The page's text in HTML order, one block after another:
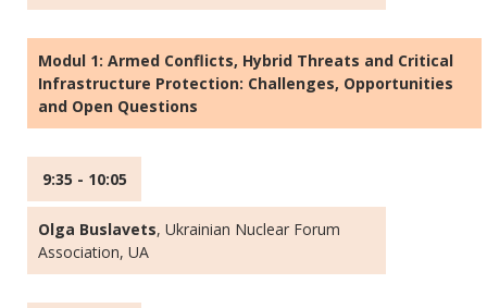
Modul 1: Armed Conflicts, Hybrid Threats and Critical
Infrastructure Protection: Challenges, Opportunities
and Open Questions
9:35 - 10:05
Olga Buslavets, Ukrainian Nuclear Forum
Association, UA